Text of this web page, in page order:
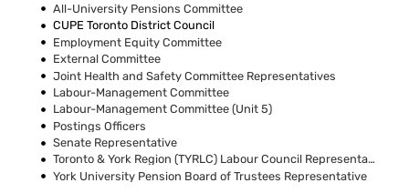
All-University Pensions Committee
CUPE Toronto District Council
Employment Equity Committee
External Committee
Joint Health and Safety Committee Representatives
Labour-Management Committee
Labour-Management Committee (Unit 5)
Postings Officers
Senate Representative
Toronto & York Region (TYRLC) Labour Council Representatives
York University Pension Board of Trustees Representative